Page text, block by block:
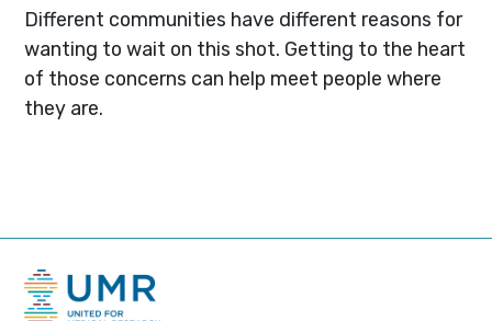
Different communities have different reasons for
wanting to wait on this shot. Getting to the heart
of those concerns can help meet people where
they are.